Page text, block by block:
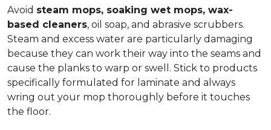
Avoid steam mops, soaking wet mops, wax-
based cleaners, oil soap, and abrasive scrubbers.
Steam and excess water are particularly damaging
because they can work their way into the seams and
cause the planks to warp or swell. Stick to products
specifically formulated for laminate and always
wring out your mop thoroughly before it touches
the floor.